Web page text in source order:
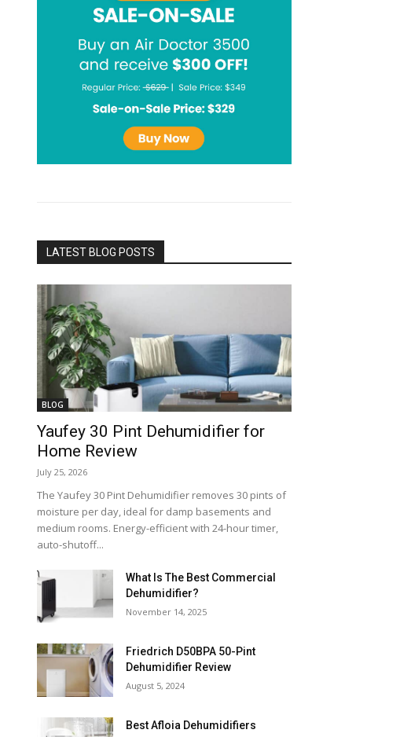
LATEST BLOG POSTS
BLOG
Yaufey 30 Pint Dehumidifier for
Home Review
July 25, 2026
The Yaufey 30 Pint Dehumidifier removes 30 pints of
moisture per day, ideal for damp basements and
medium rooms. Energy-efficient with 24-hour timer,
auto-shutoff...
What Is The Best Commercial
Dehumidifier?
November 14, 2025
Friedrich D50BPA 50-Pint
Dehumidifier Review
August 5, 2024
Best Afloia Dehumidifiers